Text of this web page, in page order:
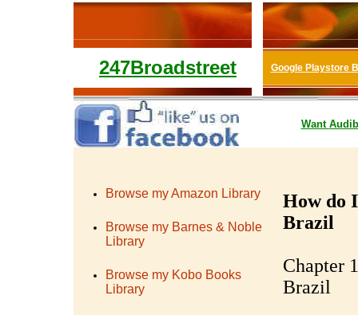
247Broadstreet Google Playstore
Want
Browse my Amazon Library
Browse my Barnes & Noble
Library
Browse my Kobo Books
Library
How do
Brazil
Chapter
Brazil